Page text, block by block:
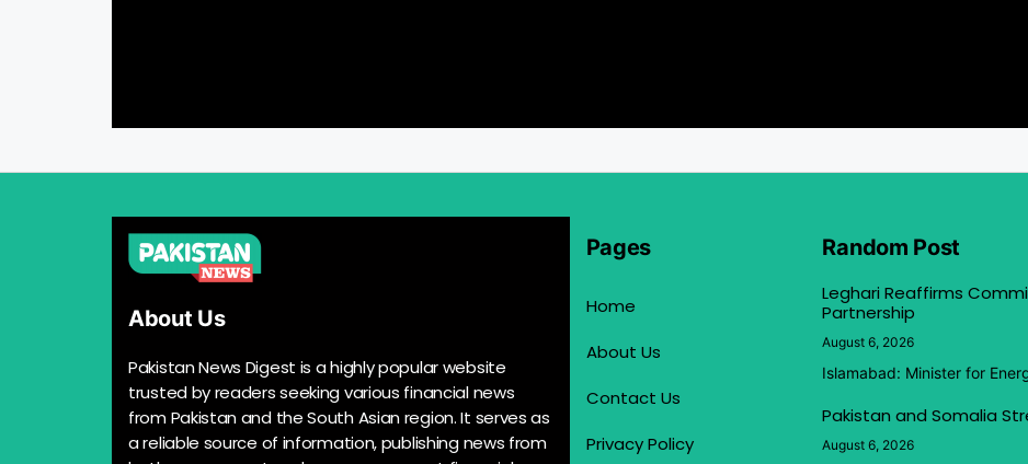
About Us
Pakistan News Digest is a highly popular website
trusted by readers seeking various financial news
from Pakistan and the South Asian region. It serves as
a reliable source of information, publishing news from
Pages
Home
About Us
Contact Us
Privacy Policy
Random Post
Leghari Reaffirms
Partnership
August 6, 2026
Islamabad: Minister for
Pakistan and Somalia
August 6, 2026